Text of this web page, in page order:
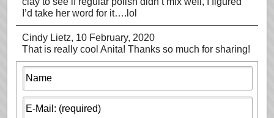
I’d take her word for it….lol
Cindy Lietz, 10 February, 2020
That is really cool Anita! Thanks so much for sharing!